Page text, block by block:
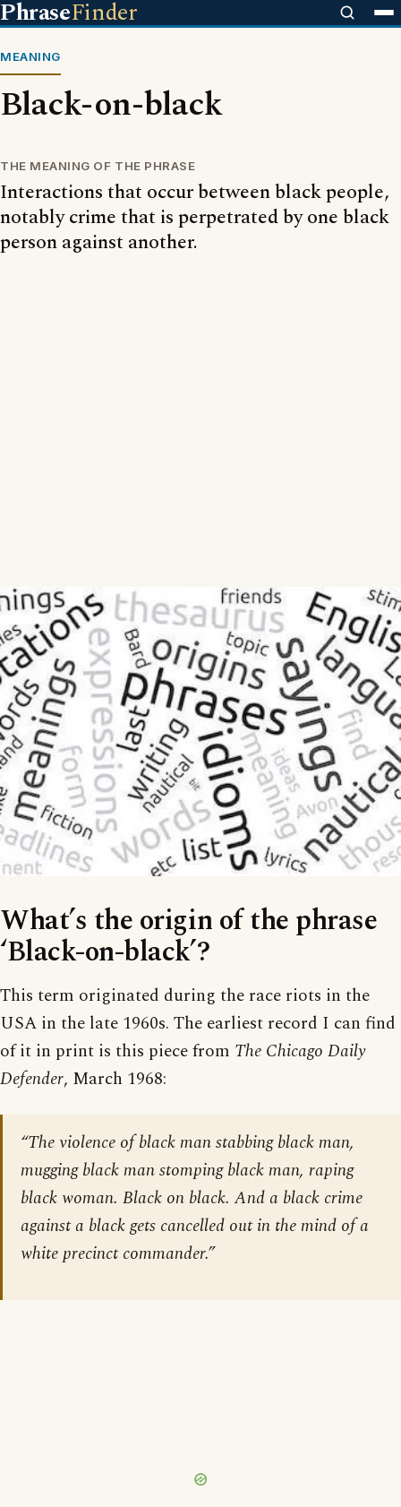
PhraseFinder
MEANING
Black-on-black
THE MEANING OF THE PHRASE
Interactions that occur between black people,
notably crime that is perpetrated by one black
person against another.
What’s the origin of the phrase
‘Black-on-black’?
This term originated during the race riots in the
USA in the late 1960s. The earliest record I can find
of it in print is this piece from The Chicago Daily
Defender, March 1968:
“The violence of black man stabbing black man,
mugging black man stomping black man, raping
black woman. Black on black. And a black crime
against a black gets cancelled out in the mind of a
white precinct commander.”